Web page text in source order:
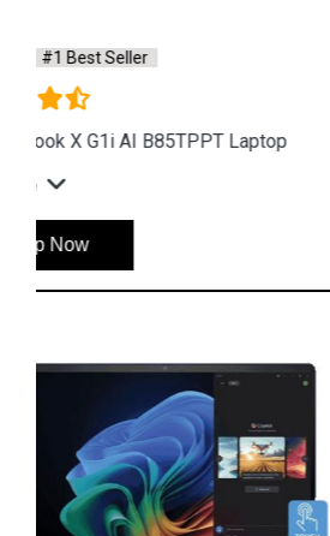
Instock #1 Best Seller
HP EliteBook X G1a AI B8QX7PT
See More